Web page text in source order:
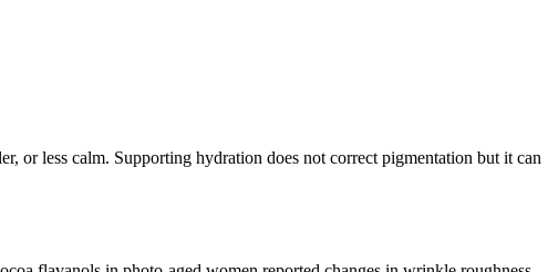
or less calm. Supporting hydration does not correct pigmentation but it can